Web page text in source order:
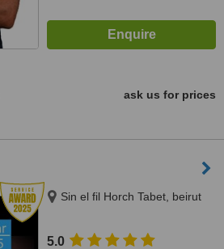
ask us for prices
Sin el fil Horch Tabet, beirut
5.0